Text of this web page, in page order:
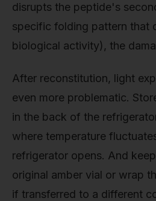
disrupts the peptide's
specific folding pattern that
biological activity), the
After reconstitution, light
even more problematic.
in the back of the
where temperature
refrigerator opens. And
original amber vial or wrap
if transferred to a different